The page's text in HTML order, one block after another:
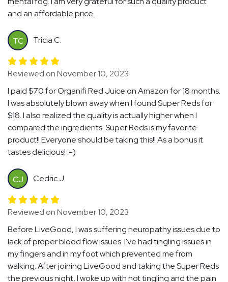
and an affordable price.
TC Tricia C.
Reviewed on November 10, 2023
I paid $70 for Organifi Red Juice on Amazon for 18 months.
I was absolutely blown away when I found Super Reds for
$18. I also realized the quality is actually higher when I
compared the ingredients. Super Reds is my favorite
product!! Everyone should be taking this!! As a bonus it
tastes delicious! :-)
CJ Cedric J.
Reviewed on November 10, 2023
Before LiveGood, I was suffering neuropathy issues due to
lack of proper blood flow issues. I've had tingling issues in
my fingers and in my foot which prevented me from
walking. After joining LiveGood and taking the Super Reds
the previous night, I woke up with not tingling and the pain